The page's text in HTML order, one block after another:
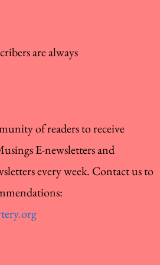
are always
of readers to receive
E-newsletters and
every week. Contact us to